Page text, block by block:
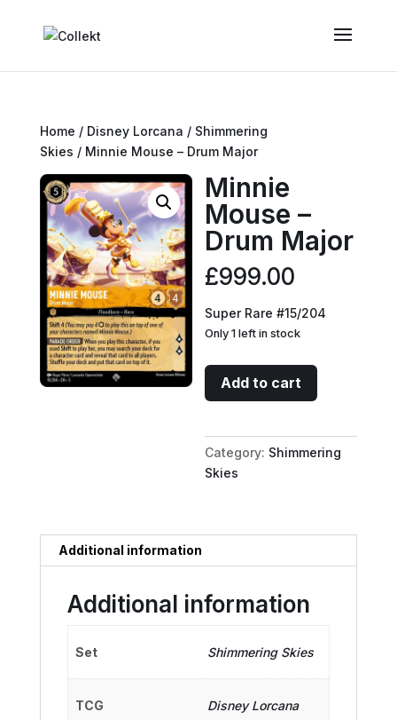
Home / Disney Lorcana / Shimmering
Skies / Minnie Mouse – Drum Major
Minnie
Mouse –
Drum Major
£999.00
Super Rare #15/204
Only 1 left in stock
Minnie
Mouse
Drum
Major
quantity
Add to cart
Category: Shimmering
Skies
Additional information
Additional information
Set Shimmering Skies
TCG Disney Lorcana